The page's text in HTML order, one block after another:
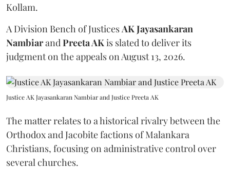
Kollam.
A Division Bench of Justices AK Jayasankaran
Nambiarand Preeta AKis slated to deliver its
judgment on the appeals on August 13, 2026.
Justice AK Jayasankaran Nambiar and Justice Preeta AK
The matter relates to a historical rivalry between the
Orthodox and Jacobite factions of Malankara
Christians, focusing on administrative control over
several churches.